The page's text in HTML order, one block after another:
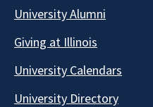
University Alumni
Giving at Illinois
University Calendars
University Directory